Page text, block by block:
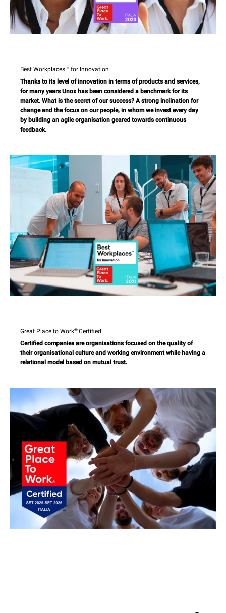
Best Workplaces™ for Innovation
Thanks to its level of innovation in terms of products and services,
for many years Unox has been considered a benchmark for its
market. What is the secret of our success? A strong inclination for
change and the focus on our people, in whom we invest every day
by building an agile organisation geared towards continuous
feedback.
Great Place to Work® Certified
Certified companies are organisations focused on the quality of
their organisational culture and working environment while having a
relational model based on mutual trust.